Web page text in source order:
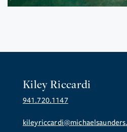
Kiley Riccardi
941.720.1147